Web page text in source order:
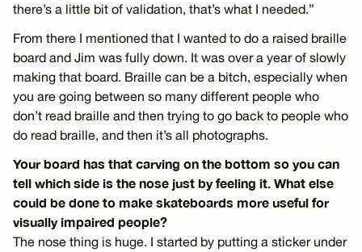
there’s a little bit of validation, that’s what I needed.”
From there I mentioned that I wanted to do a raised braille
board and Jim was fully down. It was over a year of slowly
making that board. Braille can be a bitch, especially when
you are going between so many different people who
don’t read braille and then trying to go back to people who
do read braille, and then it’s all photographs.
Your board has that carving on the bottom so you can
tell which side is the nose just by feeling it. What else
could be done to make skateboards more useful for
visually impaired people?
The nose thing is huge. I started by putting a sticker under